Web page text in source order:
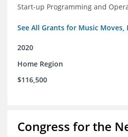
Start-up Programming and
See All Grants for Music Moves,
2020
Home Region
$116,500
Congress for the